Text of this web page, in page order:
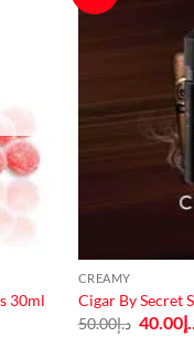
30ml
CREAMY
Cigar By Secret
د.إ50.00
Original
price
40.00